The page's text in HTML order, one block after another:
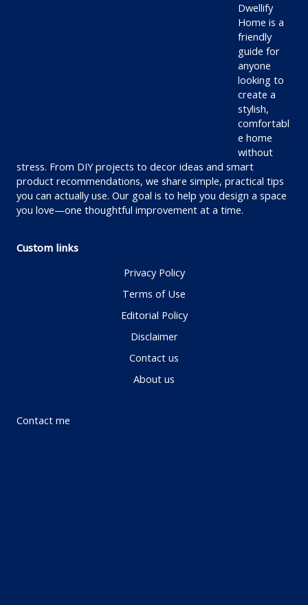
Dwellify
Home is a
friendly
guide for
anyone
looking to
create a
stylish,
comfortabl
e home
without
stress. From DIY projects to decor ideas and smart
product recommendations, we share simple, practical tips
you can actually use. Our goal is to help you design a space
you love—one thoughtful improvement at a time.
Custom links
Privacy Policy
Terms of Use
Editorial Policy
Disclaimer
Contact us
About us
Contact me